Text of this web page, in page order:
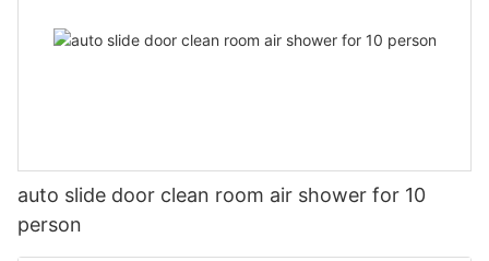
auto slide door clean room air shower for 10
person